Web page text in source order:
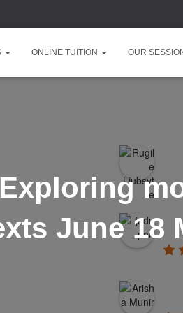
ONLINE TUITION OUR
June 18